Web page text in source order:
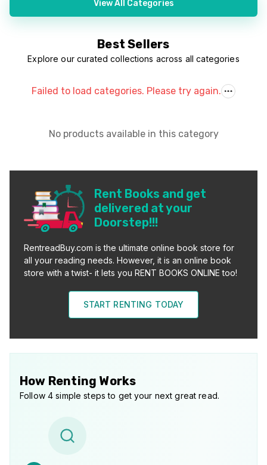
View All Categories
Best Sellers
Explore our curated collections across all categories
Failed to load categories. Please try again.
No products available in this category
Rent Books and get
delivered at your
Doorstep!!!
RentreadBuy.com is the ultimate online book store for
all your reading needs. However, it is an online book
store with a twist- it lets you RENT BOOKS ONLINE too!
START RENTING TODAY
How Renting Works
Follow 4 simple steps to get your next great read.